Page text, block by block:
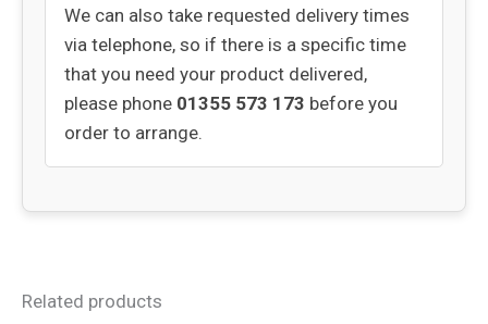
We can also take requested delivery times
via telephone, so if there is a specific time
that you need your product delivered,
please phone 01355 573 173 before you
order to arrange.
Related products